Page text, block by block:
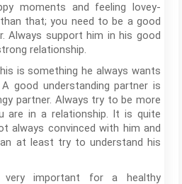
moments and feeling lovey-
that; you need to be a good
Always support him in his good
relationship.
is something he always wants
good understanding partner is
partner. Always try to be more
are in a relationship. It is quite
always convinced with him and
at least try to understand his
important for a healthy